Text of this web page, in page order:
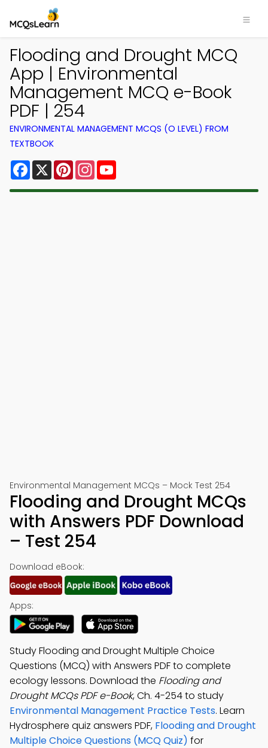
Flooding and Drought MCQ
App | Environmental
Management MCQ e-Book
PDF | 254
ENVIRONMENTAL MANAGEMENT MCQS (O LEVEL) FROM
TEXTBOOK
Facebook
X PinterestInstagram
Environmental Management MCQs – Mock Test 254
Flooding and Drought MCQs
with Answers PDF Download
– Test 254
Download eBook:
Apps:
Study Flooding and Drought Multiple Choice
Questions (MCQ) with Answers PDF to complete
ecology lessons. Download the Flooding and
Drought MCQs PDF e-Book, Ch. 4-254 to study
Environmental Management Practice Tests. Learn
Hydrosphere quiz answers PDF, Flooding and Drought
Multiple Choice Questions (MCQ Quiz) for